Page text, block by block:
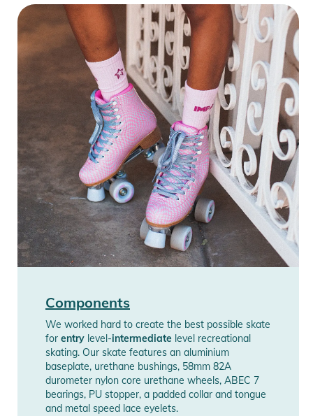
Components
We worked hard to create the best possible skate
for entry level-intermediate level recreational
skating. Our skate features an aluminium
baseplate, urethane bushings, 58mm 82A
durometer nylon core urethane wheels, ABEC 7
bearings, PU stopper, a padded collar and tongue
and metal speed lace eyelets.